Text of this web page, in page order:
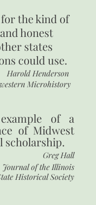
the kind of
honest
states
could use.
Harold Henderson
Microhistory
of a
of Midwest
scholarship.
Greg Hall
Journal of the Illinois
Historical Society